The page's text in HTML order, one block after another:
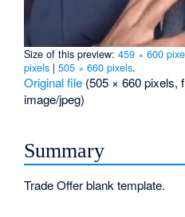
Size of this preview:459 × 600
pixels |505 × 660 pixels.
Original file (505 × 660 pixels,
image/jpeg)
Summary
Trade Offer blank template.